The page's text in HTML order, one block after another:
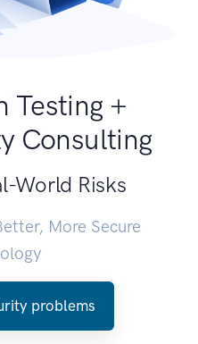
Testing +
Consulting
World Risks
More Secure
problems